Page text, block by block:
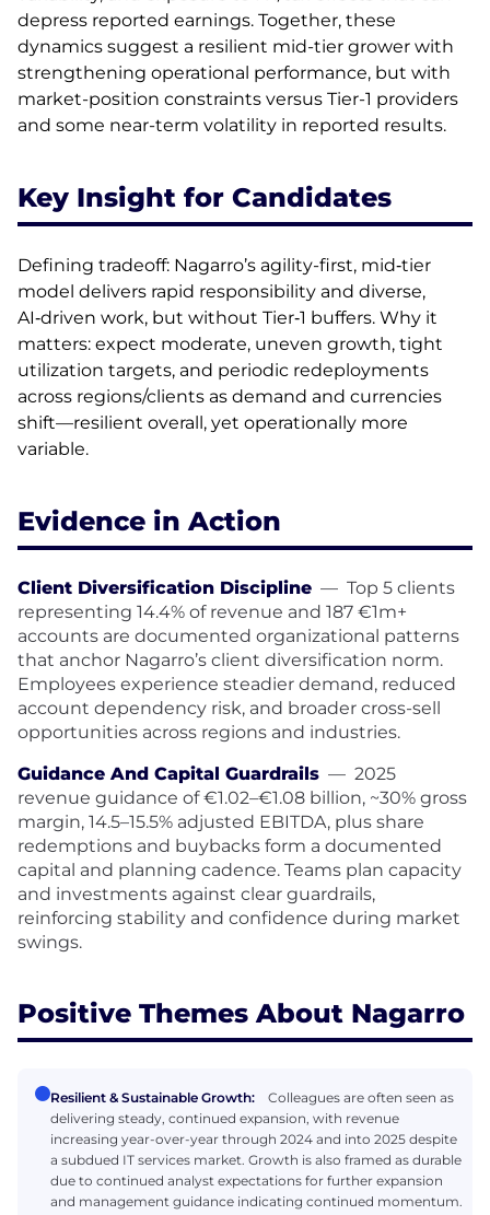
depress reported earnings. Together, these
dynamics suggest a resilient mid-tier grower with
strengthening operational performance, but with
market-position constraints versus Tier-1 providers
and some near-term volatility in reported results.
Key Insight for Candidates
Defining tradeoff: Nagarro’s agility-first, mid‑tier
model delivers rapid responsibility and diverse,
AI‑driven work, but without Tier‑1 buffers. Why it
matters: expect moderate, uneven growth, tight
utilization targets, and periodic redeployments
across regions/clients as demand and currencies
shift—resilient overall, yet operationally more
variable.
Evidence in Action
Client Diversification Discipline — Top 5 clients
representing 14.4% of revenue and 187 €1m+
accounts are documented organizational patterns
that anchor Nagarro’s client diversification norm.
Employees experience steadier demand, reduced
account dependency risk, and broader cross-sell
opportunities across regions and industries.
Guidance And Capital Guardrails — 2025
revenue guidance of €1.02–€1.08 billion, ~30% gross
margin, 14.5–15.5% adjusted EBITDA, plus share
redemptions and buybacks form a documented
capital and planning cadence. Teams plan capacity
and investments against clear guardrails,
reinforcing stability and confidence during market
swings.
Positive Themes About Nagarro
Resilient & Sustainable Growth:
Colleagues are often seen as
delivering steady, continued expansion, with revenue
increasing year-over-year through 2024 and into 2025 despite
a subdued IT services market. Growth is also framed as durable
due to continued analyst expectations for further expansion
and management guidance indicating continued momentum.